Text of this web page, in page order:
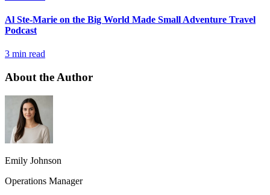
Al Ste-Marie on the Big World Made Small Adventure Travel
Podcast
3 min read
About the Author
Emily Johnson
Operations Manager